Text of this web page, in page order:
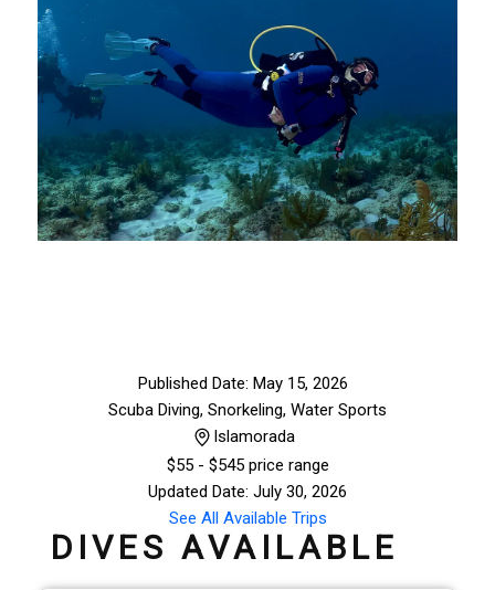
Published Date: May 15, 2026
Scuba Diving, Snorkeling, Water Sports
Islamorada
$55- $545 price range
Updated Date: July 30, 2026
See All Available Trips
DIVES AVAILABLE